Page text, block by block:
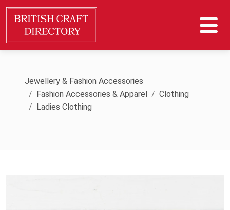
Jewellery & Fashion Accessories
Fashion Accessories & Apparel
Clothing
Ladies Clothing